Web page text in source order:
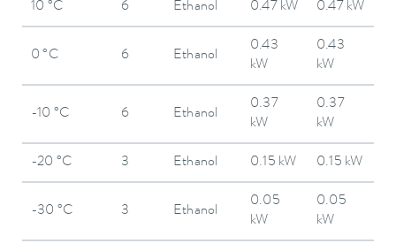
10 °C 6 Ethanol 0.47 kW 0.47 kW
0 °C 6 Ethanol
0.43
kW
0.43
kW
-10 °C 6 Ethanol
0.37
kW
0.37
kW
-20 °C 3 Ethanol 0.15 kW 0.15 kW
-30 °C 3 Ethanol
0.05
kW
0.05
kW